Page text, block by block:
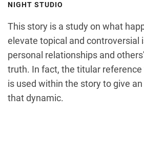
NIGHT STUDIO
This story is a study on what
elevate topical and controversial
personal relationships and
truth. In fact, the titular reference
is used within the story to give
that dynamic.